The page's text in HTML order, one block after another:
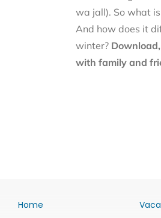
wa jall). So what
And how does it
winter?
with family and
Home